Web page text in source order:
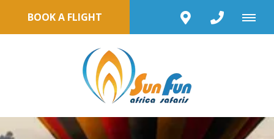
BOOK A FLIGHT